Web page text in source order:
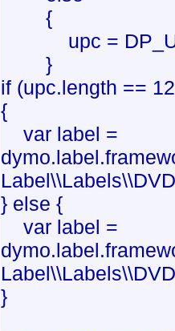
{
upc =
}
if (upc.length ==
{
var label =
} else {
var label =
}